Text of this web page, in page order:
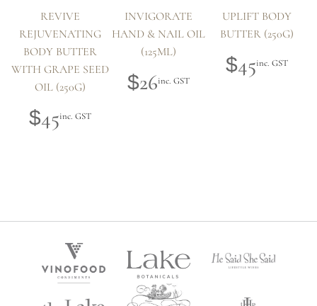
REVIVE
REJUVENATING
BODY BUTTER
WITH GRAPE SEED
OIL (250G)
$45inc. GST
INVIGORATE
HAND & NAIL OIL
(125ML)
$26inc. GST
UPLIFT BODY
BUTTER (250G)
$45inc. GST